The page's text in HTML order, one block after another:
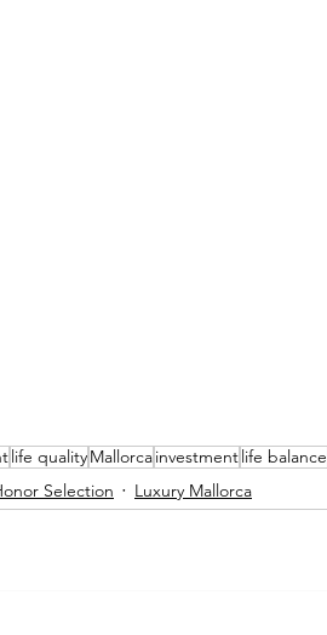
life qualityMallorcainvestmentlife balance
Selection Luxury Mallorca